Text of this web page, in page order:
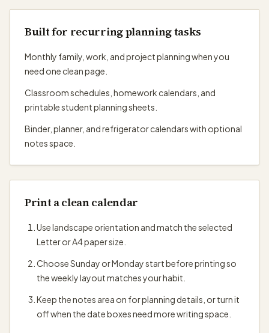
Built for recurring planning tasks
Monthly family, work, and project planning when you
need one clean page.
Classroom schedules, homework calendars, and
printable student planning sheets.
Binder, planner, and refrigerator calendars with optional
notes space.
Print a clean calendar
Use landscape orientation and match the selected
Letter or A4 paper size.
Choose Sunday or Monday start before printing so
the weekly layout matches your habit.
Keep the notes area on for planning details, or turn it
off when the date boxes need more writing space.